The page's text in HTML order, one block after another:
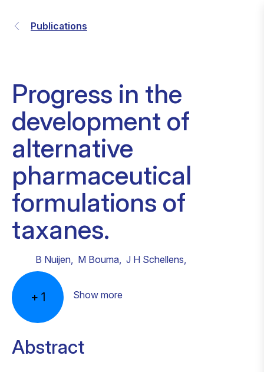
Publications
Progress in the
development of
alternative
pharmaceutical
formulations of
taxanes.
B Nuijen, M Bouma, J H Schellens,
+ 1 Show more
Abstract